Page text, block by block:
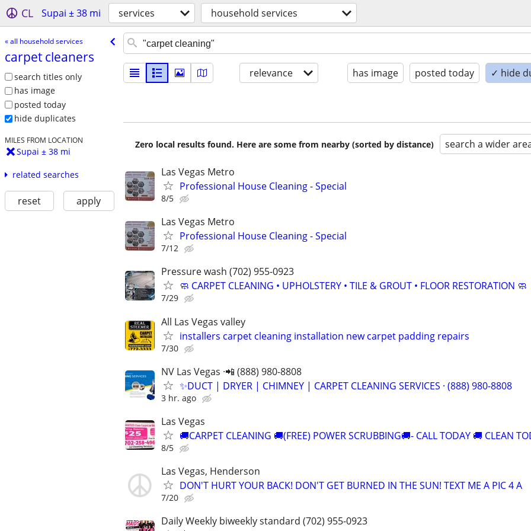
CL Supai ± 38 mi services household services
« all household services
carpet cleaners
search titles only
has image
posted today
hide duplicates
MILES FROM LOCATION
Supai ± 38 mi
related searches
reset apply
relevance has image posted today ✓ hide
Zero local results found. Here are some from nearby (sorted by distance) search a wider
Las Vegas Metro
Professional House Cleaning - Special
8/5
Las Vegas Metro
Professional House Cleaning - Special
7/12
Pressure wash (702) 955-0923
🧼 CARPET CLEANING • UPHOLSTERY • TILE & GROUT • FLOOR RESTORATION 🧼
7/29
All Las Vegas valley
installers carpet cleaning installation new carpet padding repairs
7/30
NV Las Vegas ·📲 (888) 980-8808
✨️DUCT | DRYER | CHIMNEY | CARPET CLEANING SERVICES · (888) 980-8808
3 hr. ago
Las Vegas
🚚CARPET CLEANING 🚚(FREE) POWER SCRUBBING🚚- CALL TODAY 🚚 CLEAN
8/5
Las Vegas, Henderson
DON'T HURT YOUR BACK! DON'T GET BURNED IN THE SUN! TEXT ME A PIC 4 A
7/20
Daily Weekly biweekly standard (702) 955-0923